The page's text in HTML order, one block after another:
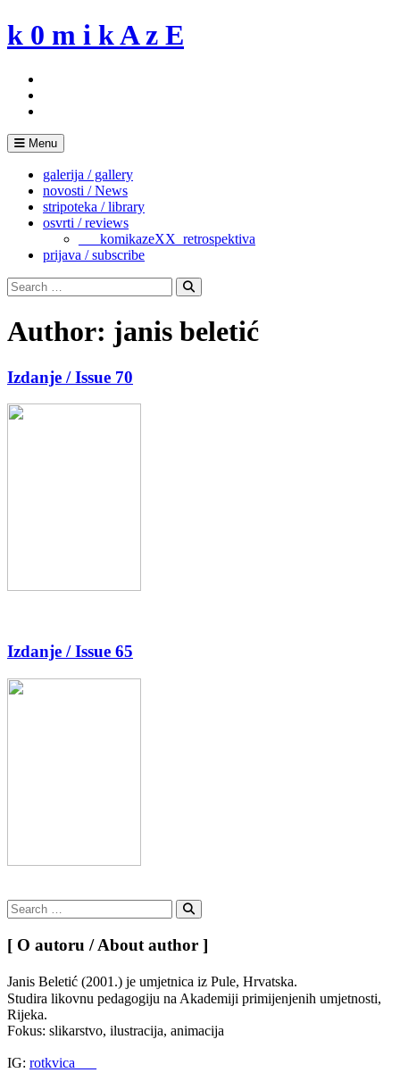
Skip
to
k 0 m i k A z E
Menu
galerija / gallery
novosti / News
stripoteka / library
osvrti / reviews
___komikazeXX_retrospektiva
prijava / subscribe
Search
for:
Search
Author: janis beletić
Izdanje / Issue 70
Izdanje / Issue 65
Search
for:
Search
[ O autoru / About author ]
Janis Beletić (2001.) je umjetnica iz Pule, Hrvatska.
Studira likovnu pedagogiju na Akademiji primijenjenih umjetnosti,
Rijeka.
Fokus: slikarstvo, ilustracija, animacija
IG: rotkvica___